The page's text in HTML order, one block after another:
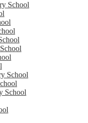
School
School
School